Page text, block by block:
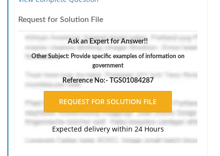
and processes that comprise American government.
Assignment Guidelines
Select 2 particular media forum types from the
Newspapers
Radio
Television
Internet
Address the following in 400-600 words:
Request for Solution File
Ask an Expert for Answer!!
Other Subject: Provide specific examples of information on
government
Reference No:- TGS01084287
Expected delivery within 24 Hours